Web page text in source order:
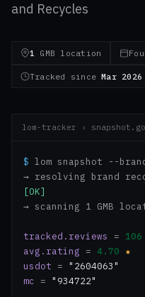
and Recycles
1 GMB location
Tracked sinceMar 2026
lom-tracker ›
$ lom snapshot --
→ resolving brand
[OK]
→ scanning 1 GMB
tracked.reviews = 106
avg.rating = 4.70 ★
usdot = "2604063"
mc
= "934722"